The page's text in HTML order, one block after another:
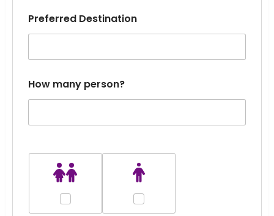
Preferred Destination
How many person?